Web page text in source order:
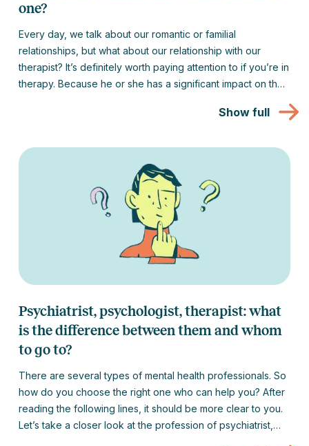
one?
Every day, we talk about our romantic or familial
relationships, but what about our relationship with our
therapist? It’s definitely worth paying attention to if you’re in
therapy. Because he or she has a significant impact on the
discuss how to tell if your therapist is right for you and what
Show full
Psychiatrist, psychologist, therapist: what
is the difference between them and whom
to go to?
There are several types of mental health professionals. So
how do you choose the right one who can help you? After
reading the following lines, it should be more clear to you.
Let’s take a closer look at the profession of psychiatrist,